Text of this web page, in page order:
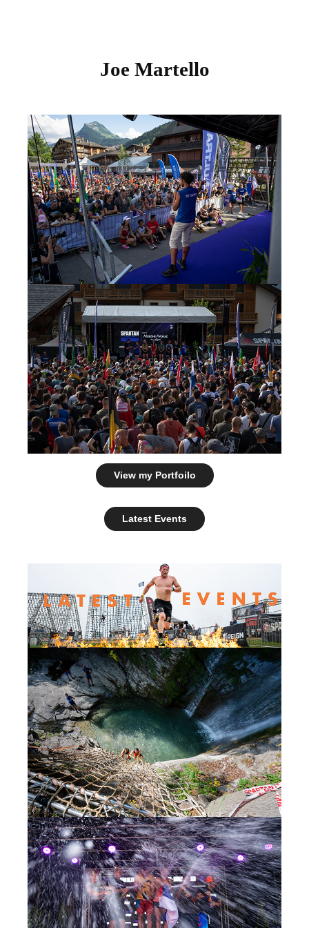
Joe Martello
View my Portfoilo
Latest Events